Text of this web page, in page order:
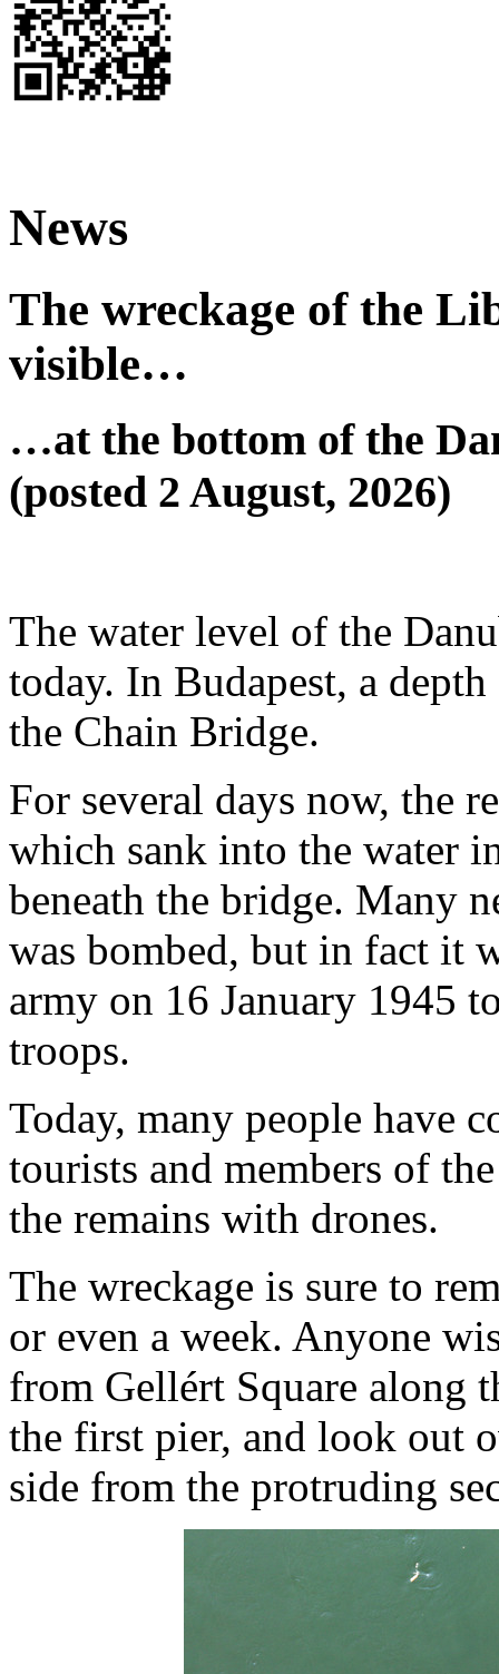
News
The wreckage of the
visible…
…at the bottom of the
(posted 2 August, 2026)
The water level of the
today. In Budapest, a
the Chain Bridge.
For several days now, the
which sank into the water
beneath the bridge. Many
was bombed, but in fact it
army on 16 January 1945
troops.
Today, many people have
tourists and members of
the remains with drones.
The wreckage is sure to
or even a week. Anyone
from Gellért Square along
the first pier, and look out
side from the protruding